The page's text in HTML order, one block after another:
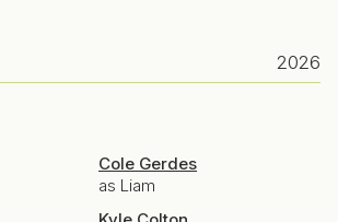
2026
Cole Gerdes
as Liam